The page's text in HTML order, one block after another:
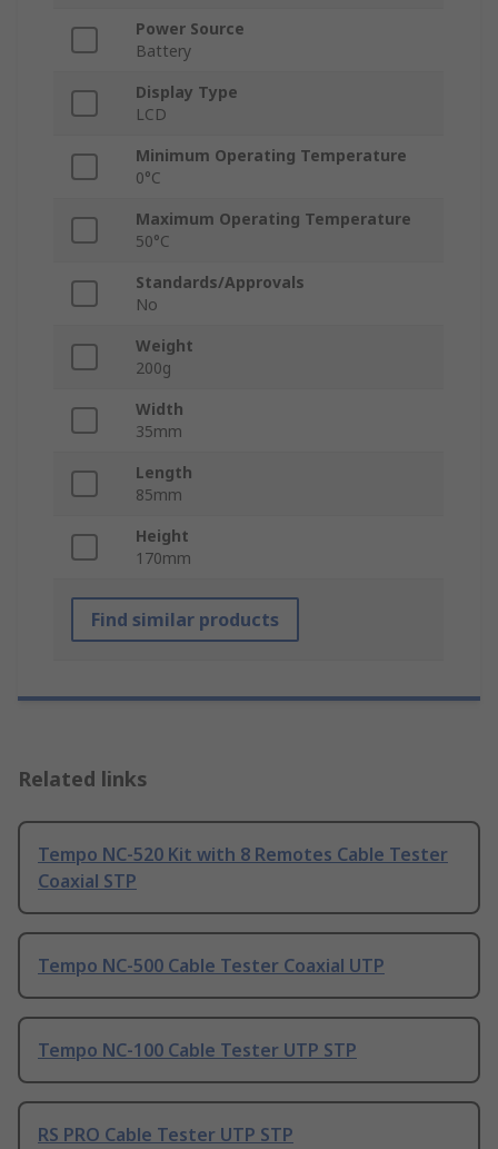
Power Source
Battery
Display Type
LCD
Minimum Operating Temperature
0°C
Maximum Operating Temperature
50°C
Standards/Approvals
No
Weight
200g
Width
35mm
Length
85mm
Height
170mm
Find similar products
Related links
Tempo NC-520 Kit with 8 Remotes Cable Tester
Coaxial STP
Tempo NC-500 Cable Tester Coaxial UTP
Tempo NC-100 Cable Tester UTP STP
RS PRO Cable Tester UTP STP